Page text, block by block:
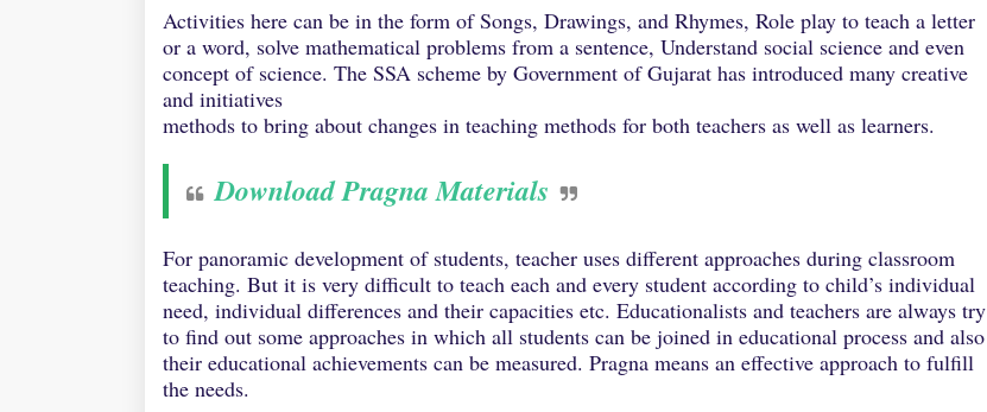
Activities here can be in the form of Songs, Drawings, and Rhymes, Role play to teach a letter
or a word, solve mathematical problems from a sentence, Understand social science and even
concept of science. The SSA scheme by Government of Gujarat has introduced many creative
and initiatives
methods to bring about changes in teaching methods for both teachers as well as learners.
Download Pragna Materials
For panoramic development of students, teacher uses different approaches during classroom
teaching. But it is very difficult to teach each and every student according to child’s individual
need, individual differences and their capacities etc. Educationalists and teachers are always try
to find out some approaches in which all students can be joined in educational process and also
their educational achievements can be measured. Pragna means an effective approach to fulfill
the needs.